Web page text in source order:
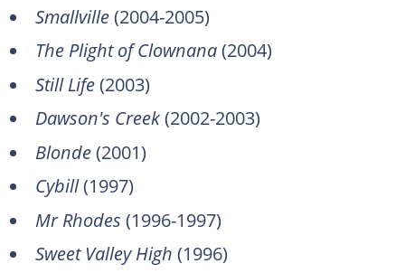
Smallville(2004-2005)
The Plight of Clownana(2004)
Still Life(2003)
Dawson's Creek(2002-2003)
Blonde(2001)
Cybill(1997)
Mr Rhodes (1996-1997)
Sweet Valley High (1996)